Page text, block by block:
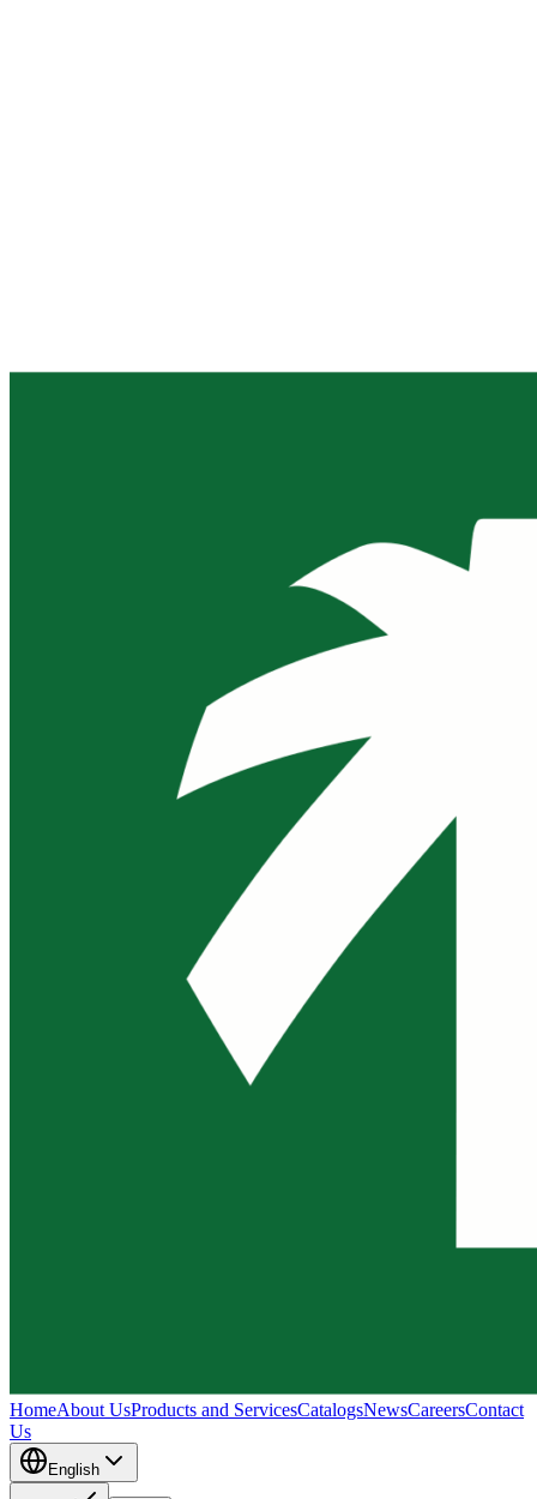
HomeAbout UsProducts and ServicesCatalogsNewsCareersContact
Us
English